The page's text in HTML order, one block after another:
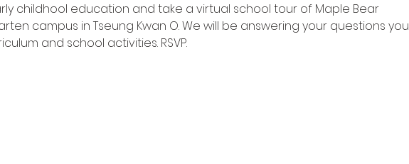
childhool education and take a virtual school tour of Maple Bear
campus in Tseung Kwan O. We will be answering your questions you
and school activities. RSVP.